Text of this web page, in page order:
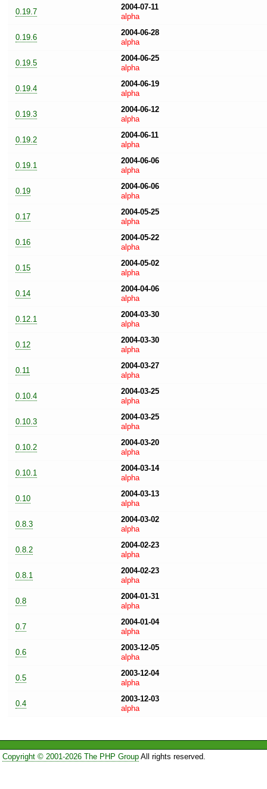
0.19.7
2004-07-11
alpha
0.19.6
2004-06-28
alpha
0.19.5
2004-06-25
alpha
0.19.4
2004-06-19
alpha
0.19.3
2004-06-12
alpha
0.19.2
2004-06-11
alpha
0.19.1
2004-06-06
alpha
0.19
2004-06-06
alpha
0.17
2004-05-25
alpha
0.16
2004-05-22
alpha
0.15
2004-05-02
alpha
0.14
2004-04-06
alpha
0.12.1
2004-03-30
alpha
0.12
2004-03-30
alpha
0.11
2004-03-27
alpha
0.10.4
2004-03-25
alpha
0.10.3
2004-03-25
alpha
0.10.2
2004-03-20
alpha
0.10.1
2004-03-14
alpha
0.10
2004-03-13
alpha
0.8.3
2004-03-02
alpha
0.8.2
2004-02-23
alpha
0.8.1
2004-02-23
alpha
0.8
2004-01-31
alpha
0.7
2004-01-04
alpha
0.6
2003-12-05
alpha
0.5
2003-12-04
alpha
0.4
2003-12-03
alpha
Copyright © 2001-2026 The PHP GroupAll rights reserved.